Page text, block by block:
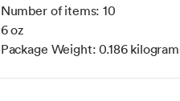
Number of items: 10
6 oz
Package Weight: 0.186